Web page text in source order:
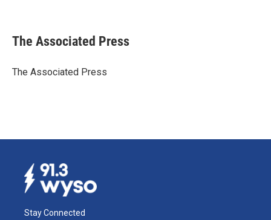
e
b
o
k
e
I
i
l
The Associated Press
The Associated Press
Stay Connected